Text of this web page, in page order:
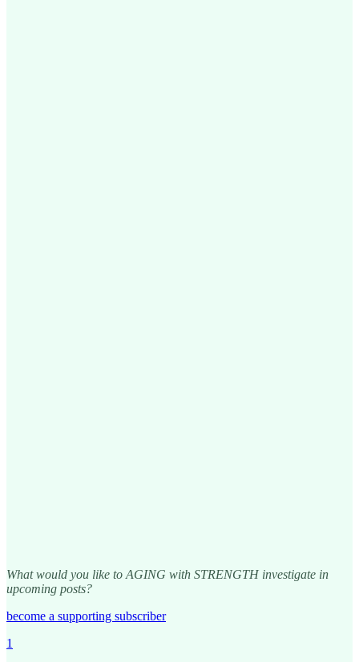
What would you like to AGING with STRENGTH investigate in
upcoming posts?
become a supporting subscriber
1